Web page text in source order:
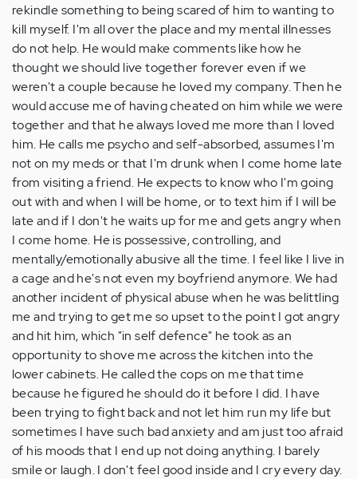
rekindle something to being scared of him to wanting to
kill myself. I'm all over the place and my mental illnesses
do not help. He would make comments like how he
thought we should live together forever even if we
weren't a couple because he loved my company. Then he
would accuse me of having cheated on him while we were
together and that he always loved me more than I loved
him. He calls me psycho and self-absorbed, assumes I'm
not on my meds or that I'm drunk when I come home late
from visiting a friend. He expects to know who I'm going
out with and when I will be home, or to text him if I will be
late and if I don't he waits up for me and gets angry when
I come home. He is possessive, controlling, and
mentally/emotionally abusive all the time. I feel like I live in
a cage and he's not even my boyfriend anymore. We had
another incident of physical abuse when he was belittling
me and trying to get me so upset to the point I got angry
and hit him, which "in self defence" he took as an
opportunity to shove me across the kitchen into the
lower cabinets. He called the cops on me that time
because he figured he should do it before I did. I have
been trying to fight back and not let him run my life but
sometimes I have such bad anxiety and am just too afraid
of his moods that I end up not doing anything. I barely
smile or laugh. I don't feel good inside and I cry every day.